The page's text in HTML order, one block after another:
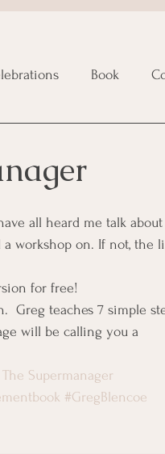
Book
Owner Podcast
workshop on. If not, the
for free!
Greg teaches 7 simple
will be calling you a
The Supermanager
#GregBlencoe